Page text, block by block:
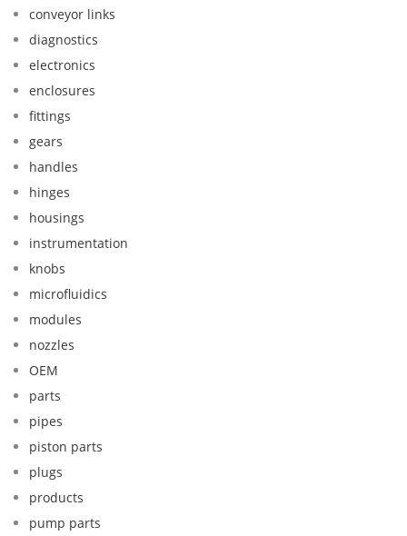
conveyor links
diagnostics
electronics
enclosures
fittings
gears
handles
hinges
housings
instrumentation
knobs
microfluidics
modules
nozzles
OEM
parts
pipes
piston parts
plugs
products
pump parts